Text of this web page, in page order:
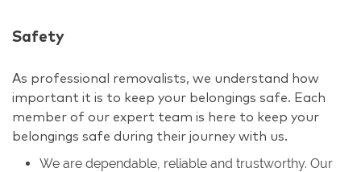
Safety
As professional removalists, we understand how
important it is to keep your belongings safe. Each
member of our expert team is here to keep your
belongings safe during their journey with us.
We are dependable, reliable and trustworthy. Our